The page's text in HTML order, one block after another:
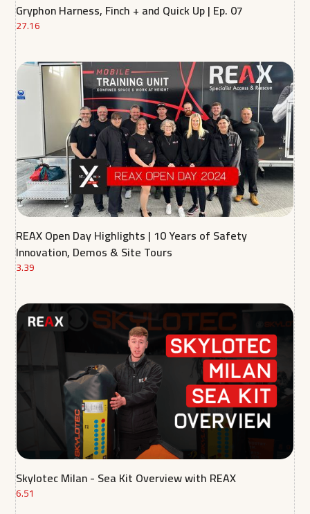
Gryphon Harness, Finch + and Quick Up | Ep. 07
27.16
REAX Open Day Highlights | 10 Years of Safety
Innovation, Demos & Site Tours
3.39
Skylotec Milan - Sea Kit Overview with REAX
6.51